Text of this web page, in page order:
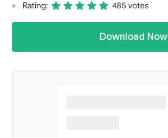
Rating:
485 votes
Download Now